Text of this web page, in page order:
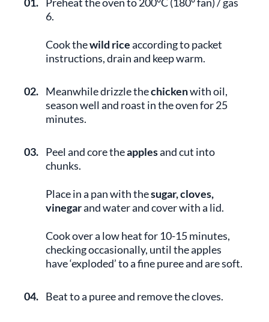
6.
Cook thewild riceaccording to packet
instructions, drain and keep warm.
02. Meanwhile drizzle thechickenwith oil,
season well and roast in the oven for 25
minutes.
03. Peel and core theapplesand cut into
chunks.
Place in a pan with thesugar, cloves,
vinegarand water and cover with a lid.
Cook over a low heat for 10-15 minutes,
checking occasionally, until the apples
have ‘exploded’ to a fine puree and are soft.
04. Beat to a puree and remove the cloves.